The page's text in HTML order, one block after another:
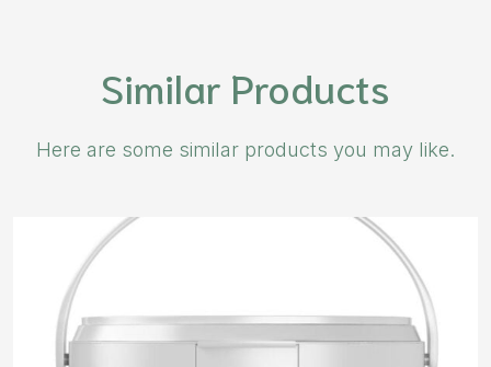
Similar Products
Here are some similar products you may like.